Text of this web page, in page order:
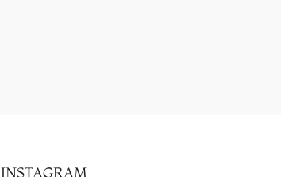
INSTAGRAM